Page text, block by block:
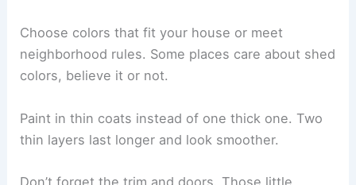
Choose colors that fit your house or meet
neighborhood rules. Some places care about shed
colors, believe it or not.
Paint in thin coats instead of one thick one. Two
thin layers last longer and look smoother.
Don’t forget the trim and doors. Those little